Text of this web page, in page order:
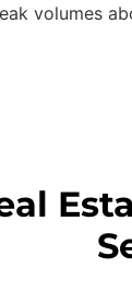
volumes